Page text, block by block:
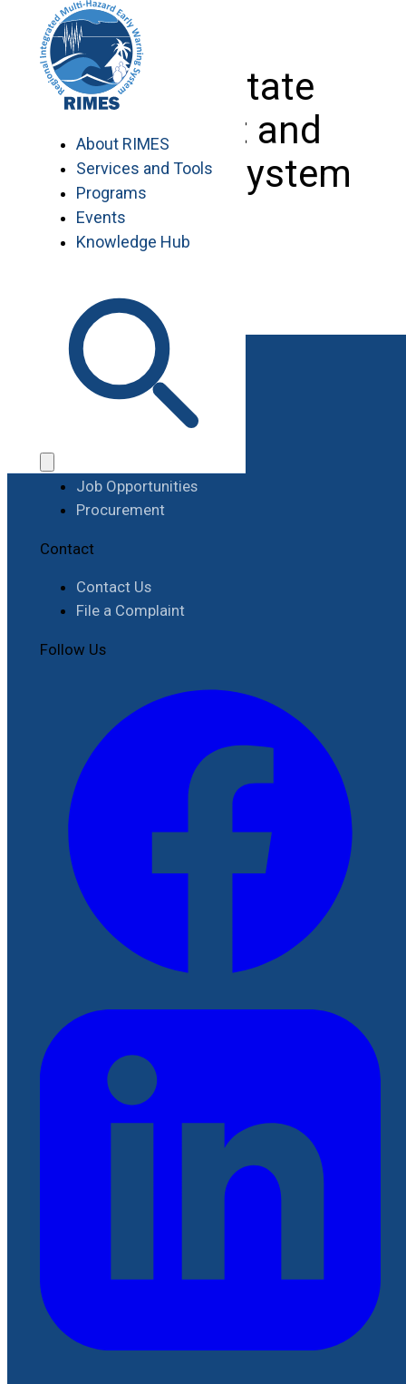
content
About RIMES
Services and Tools
Programs
Events
Knowledge Hub
Ocean State
Forecast and
Advisory System
Sri Lanka
Job Opportunities
Procurement
Contact
Contact Us
File a Complaint
Follow Us